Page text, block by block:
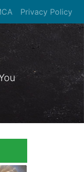
Privacy Policy